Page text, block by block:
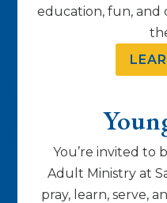
education, fun,
You’re invited to
Adult Ministry at
pray, learn, serve,